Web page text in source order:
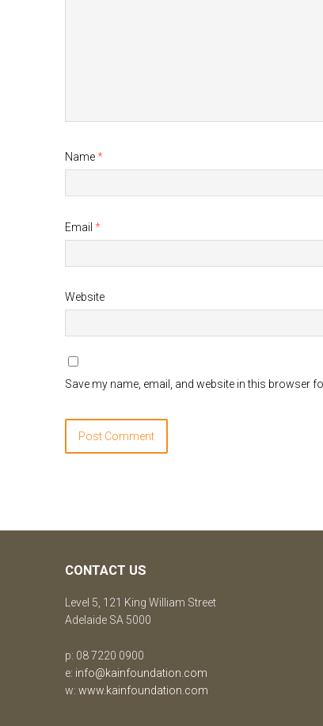
Name*
Email *
Website
Save my name, email, and website in this browser
CONTACT US
Level 5, 121 King William Street
Adelaide SA 5000
p: 08 7220 0900
e: info@kainfoundation.com
w: www.kainfoundation.com